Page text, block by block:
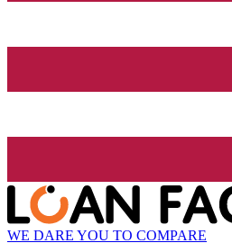
WE DARE YOU TO COMPARE